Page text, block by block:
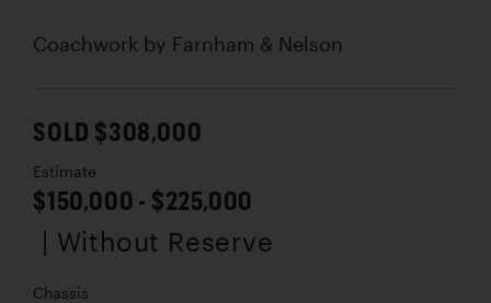
Coachwork by Farnham & Nelson
SOLD $308,000
Estimate
$150,000 - $225,000
| Without Reserve
Chassis